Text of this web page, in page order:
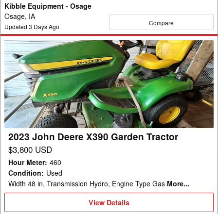
Kibble Equipment - Osage
Osage, IA
Updated 3 Days Ago Compare
2023
John
Deere
X390
Garden
Tractor
2023 John Deere X390 Garden Tractor
$3,800 USD
Hour Meter: 460
Condition: Used
Width 48 in, Transmission Hydro, Engine Type Gas More...
View
Details
View Details